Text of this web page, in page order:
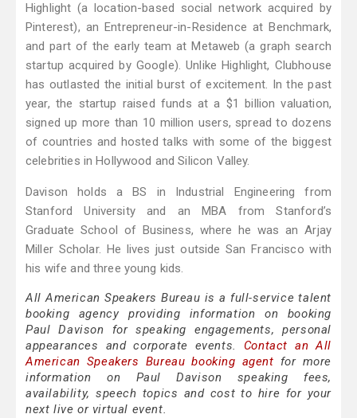
Highlight (a location-based social network acquired by
Pinterest), an Entrepreneur-in-Residence at Benchmark,
and part of the early team at Metaweb (a graph search
startup acquired by Google). Unlike Highlight, Clubhouse
has outlasted the initial burst of excitement. In the past
year, the startup raised funds at a $1 billion valuation,
signed up more than 10 million users, spread to dozens
of countries and hosted talks with some of the biggest
celebrities in Hollywood and Silicon Valley.
Davison holds a BS in Industrial Engineering from
Stanford University and an MBA from Stanford’s
Graduate School of Business, where he was an Arjay
Miller Scholar. He lives just outside San Francisco with
his wife and three young kids.
All American Speakers Bureau is a full-service talent
booking agency providing information on booking
Paul Davison for speaking engagements, personal
appearances and corporate events. Contact an All
American Speakers Bureau booking agent for more
information on Paul Davison speaking fees,
availability, speech topics and cost to hire for your
next live or virtual event.